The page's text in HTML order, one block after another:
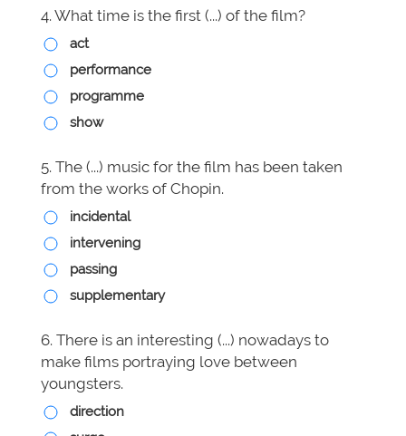
4. What time is the first (...) of the film?
act
performance
programme
show
5. The (...) music for the film has been taken
from the works of Chopin.
incidental
intervening
passing
supplementary
6. There is an interesting (...) nowadays to
make films portraying love between
youngsters.
direction